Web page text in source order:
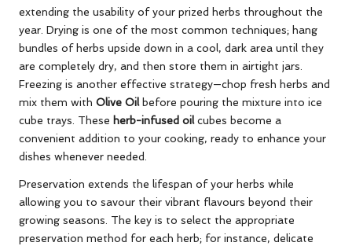
extending the usability of your prized herbs throughout the
year. Drying is one of the most common techniques; hang
bundles of herbs upside down in a cool, dark area until they
are completely dry, and then store them in airtight jars.
Freezing is another effective strategy—chop fresh herbs and
mix them with Olive Oilbefore pouring the mixture into ice
cube trays. These herb-infused oilcubes become a
convenient addition to your cooking, ready to enhance your
dishes whenever needed.
Preservation extends the lifespan of your herbs while
allowing you to savour their vibrant flavours beyond their
growing seasons. The key is to select the appropriate
preservation method for each herb; for instance, delicate